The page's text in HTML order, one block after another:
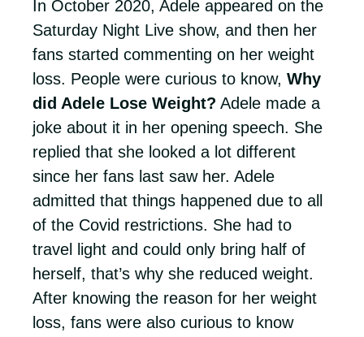
In October 2020, Adele appeared on the
Saturday Night Live show, and then her
fans started commenting on her weight
loss. People were curious to know, Why
did Adele Lose Weight? Adele made a
joke about it in her opening speech. She
replied that she looked a lot different
since her fans last saw her. Adele
admitted that things happened due to all
of the Covid restrictions. She had to
travel light and could only bring half of
herself, that’s why she reduced weight.
After knowing the reason for her weight
loss, fans were also curious to know